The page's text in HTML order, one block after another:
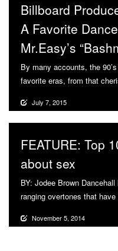
Billboard
A Favorite
Mr.Easy’s
By many accounts, the
favorite eras, from that
July 7, 2015
FEATURE: Top
about sex
BY: Jodee Brown
ranging overtones that
November 5, 2014